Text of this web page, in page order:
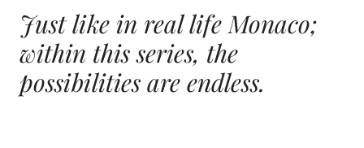
Just like in real life Monaco;
within this series, the
possibilities are endless.